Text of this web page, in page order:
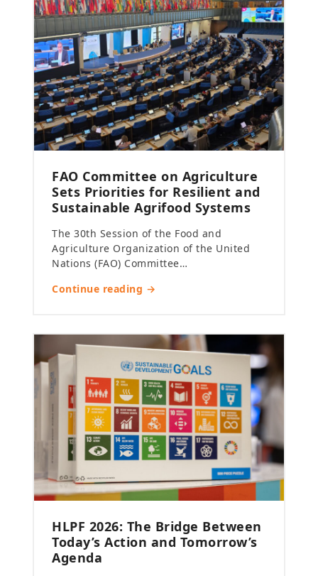
FAO Committee on Agriculture
Sets Priorities for Resilient and
Sustainable Agrifood Systems
The 30th Session of the Food and
Agriculture Organization of the United
Nations (FAO) Committee…
Continue reading →
HLPF 2026: The Bridge Between
Today’s Action and Tomorrow’s
Agenda